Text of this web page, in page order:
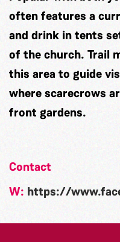
often features a
and drink in tents
of the church. Trail
this area to guide
where scarecrows
front gardens.
Contact
W: https://